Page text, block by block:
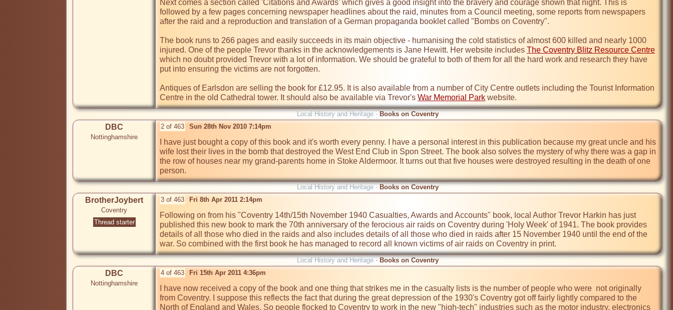
Next comes a section called 'Citations and Awards' which gives a good insight into the bravery and courage shown that night. This is
followed by a few pages concerning newspaper headlines about the raid, minutes from a Council meeting, some reports from newspapers
after the raid and a reproduction and translation of a German propaganda booklet called "Bombs on Coventry".
The book runs to 266 pages and easily succeeds in its main objective - humanising the cold statistics of almost 600 killed and nearly 1000
injured. One of the people Trevor thanks in the acknowledgements is Jane Hewitt. Her website includes The Coventry Blitz Resource Centre
which no doubt provided Trevor with a lot of information. We should be grateful to both of them for all the hard work and research they have
put into ensuring the victims are not forgotten.
Antiques of Earlsdon are selling the book for £12.95. It is also available from a number of City Centre outlets including the Tourist Information
Centre in the old Cathedral tower. It should also be available via Trevor's War Memorial Park website.
Local History and Heritage -Books on Coventry
DBC
Nottinghamshire
2 of 463 Sun 28th Nov 2010 7:14pm
I have just bought a copy of this book and it's worth every penny. I have a personal interest in this publication because my great uncle and his
wife lost their lives in the bomb that destroyed the West End Club in Spon Street. The book also solves the mystery of why there was a gap in
the row of houses near my grand-parents home in Stoke Aldermoor. It turns out that five houses were destroyed resulting in the death of one
person.
Local History and Heritage -Books on Coventry
BrotherJoybert
Coventry
Thread starter
3 of 463 Fri 8th Apr 2011 2:14pm
Following on from his "Coventry 14th/15th November 1940 Casualties, Awards and Accounts" book, local Author Trevor Harkin has just
published this new book to mark the 70th anniversary of the ferocious air raids on Coventry during 'Holy Week' of 1941. The book provides
details of all those who died in the raids and also includes details of all those who died in raids after 15 November 1940 until the end of the
war. So combined with the first book he has managed to record all known victims of air raids on Coventry in print.
Local History and Heritage - Books on Coventry
DBC
Nottinghamshire
4 of 463 Fri 15th Apr 2011 4:36pm
I have now received a copy of the book and one thing that strikes me in the casualty lists is the number of people who were  not originally
from Coventry. I suppose this reflects the fact that during the great depression of the 1930's Coventry got off fairly lightly compared to the
North of England and Wales. So people flocked to Coventry to work in the new "high-tech" industries such as the motor industry, electronics